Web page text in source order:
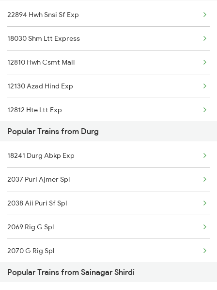
Sainagar Shirdi to Hosapete Trains
Sainagar Shirdi to Hindupur Trains
Sainagar Shirdi to Kolkata Trains
Sainagar Shirdi to Kadapa Trains
Sainagar Shirdi to Jalna Trains
22894 Hwh Snsi Sf Exp
18030 Shm Ltt Express
12810 Hwh Csmt Mail
12130 Azad Hind Exp
12812 Hte Ltt Exp
Popular Trains from Durg
18241 Durg Abkp Exp
2037 Puri Ajmer Spl
2038 Aii Puri Sf Spl
2069 Rig G Spl
2070 G Rig Spl
2093 Puri Ju Spl
Popular Trains from Sainagar Shirdi